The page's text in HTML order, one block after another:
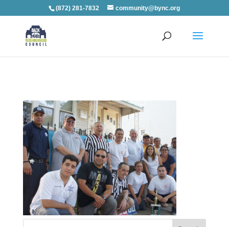
(872) 281-7832 community@bync.org